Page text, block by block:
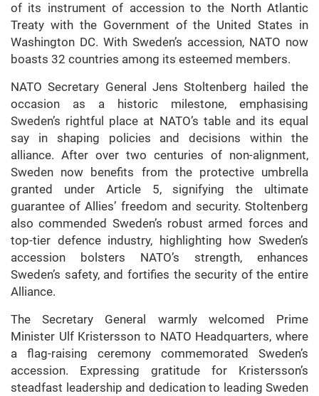
of its instrument of accession to the North Atlantic
Treaty with the Government of the United States in
Washington DC. With Sweden’s accession, NATO now
boasts 32 countries among its esteemed members.
NATO Secretary General Jens Stoltenberg hailed the
occasion as a historic milestone, emphasising
Sweden’s rightful place at NATO’s table and its equal
say in shaping policies and decisions within the
alliance. After over two centuries of non-alignment,
Sweden now benefits from the protective umbrella
granted under Article 5, signifying the ultimate
guarantee of Allies’ freedom and security. Stoltenberg
also commended Sweden’s robust armed forces and
top-tier defence industry, highlighting how Sweden’s
accession bolsters NATO’s strength, enhances
Sweden’s safety, and fortifies the security of the entire
Alliance.
The Secretary General warmly welcomed Prime
Minister Ulf Kristersson to NATO Headquarters, where
a flag-raising ceremony commemorated Sweden’s
accession. Expressing gratitude for Kristersson’s
steadfast leadership and dedication to leading Sweden